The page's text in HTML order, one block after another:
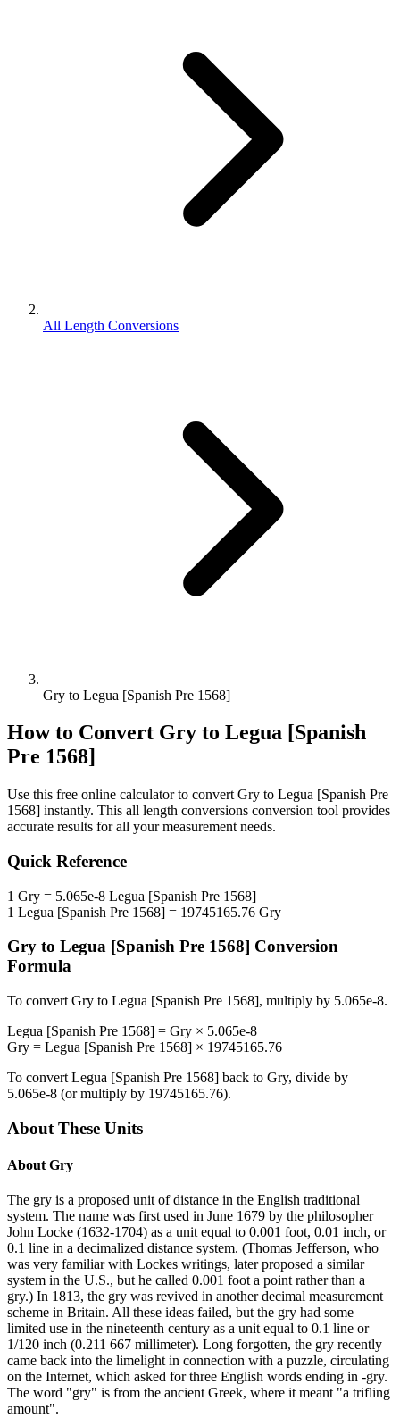
All Length Conversions
Gry to Legua [Spanish Pre 1568]
How to Convert Gry to Legua [Spanish
Pre 1568]
Use this free online calculator to convert Gry to Legua [Spanish Pre
1568] instantly. This all length conversions conversion tool provides
accurate results for all your measurement needs.
Quick Reference
1 Gry = 5.065e-8 Legua [Spanish Pre 1568]
1 Legua [Spanish Pre 1568] = 19745165.76 Gry
Gry to Legua [Spanish Pre 1568] Conversion
Formula
To convert Gry to Legua [Spanish Pre 1568], multiply by 5.065e-8.
Legua [Spanish Pre 1568] = Gry × 5.065e-8
Gry = Legua [Spanish Pre 1568] × 19745165.76
To convert Legua [Spanish Pre 1568] back to Gry, divide by
5.065e-8 (or multiply by 19745165.76).
About These Units
About Gry
The gry is a proposed unit of distance in the English traditional
system. The name was first used in June 1679 by the philosopher
John Locke (1632-1704) as a unit equal to 0.001 foot, 0.01 inch, or
0.1 line in a decimalized distance system. (Thomas Jefferson, who
was very familiar with Lockes writings, later proposed a similar
system in the U.S., but he called 0.001 foot a point rather than a
gry.) In 1813, the gry was revived in another decimal measurement
scheme in Britain. All these ideas failed, but the gry had some
limited use in the nineteenth century as a unit equal to 0.1 line or
1/120 inch (0.211 667 millimeter). Long forgotten, the gry recently
came back into the limelight in connection with a puzzle, circulating
on the Internet, which asked for three English words ending in -gry.
The word "gry" is from the ancient Greek, where it meant "a trifling
amount".